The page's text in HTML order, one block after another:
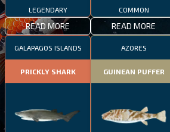
LEGENDARY
READ MORE
COMMON
READ MORE
GALAPAGOS ISLANDS
PRICKLY SHARK
AZORES
GUINEAN PUFFER